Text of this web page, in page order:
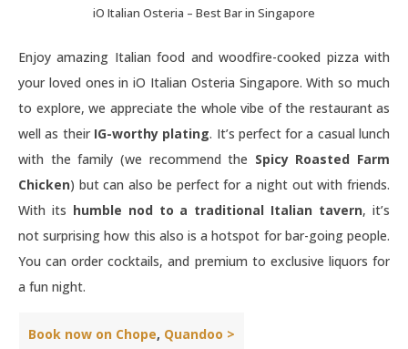
iO Italian Osteria – Best Bar in Singapore
Enjoy amazing Italian food and woodfire-cooked pizza with
your loved ones in iO Italian Osteria Singapore. With so much
to explore, we appreciate the whole vibe of the restaurant as
well as their IG-worthy plating. It’s perfect for a casual lunch
with the family (we recommend the Spicy Roasted Farm
Chicken) but can also be perfect for a night out with friends.
With its humble nod to a traditional Italian tavern, it’s
not surprising how this also is a hotspot for bar-going people.
You can order cocktails, and premium to exclusive liquors for
a fun night.
Book now on Chope, Quandoo >